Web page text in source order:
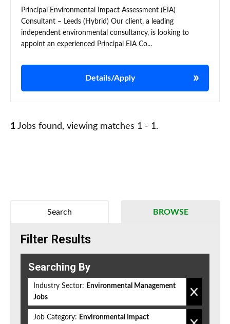
Principal Environmental Impact Assessment (EIA)
Consultant – Leeds (Hybrid) Our client, a leading
independent environmental consultancy, is looking to
appoint an experienced Principal EIA Co...
Details/Apply
1 Jobs found, viewing matches 1 - 1.
BROWSE
Search
Filter Results
Searching By
Industry Sector: Environmental Management
Jobs
Job Category: Environmental Impact